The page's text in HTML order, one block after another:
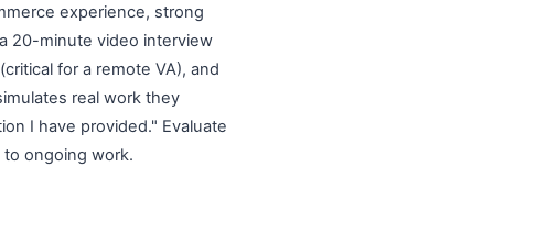
experience, strong
20-minute video interview
for a remote VA), and
real work they
I have provided." Evaluate
ongoing work.